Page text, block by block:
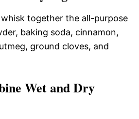
together the all-purpose
baking soda, cinnamon,
ground cloves, and
Wet and Dry